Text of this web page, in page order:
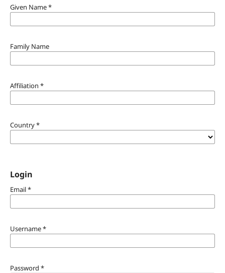
Given Name*
Family Name
Affiliation *
Country*
Login
Email*
Username*
Password *